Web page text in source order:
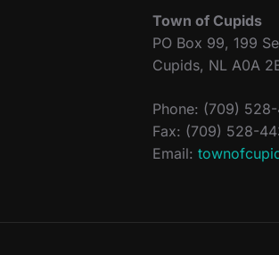
Town of Cupids
PO Box 99, 199
Cupids, NL A0A
Phone: (709)
Fax: (709) 528-
Email: